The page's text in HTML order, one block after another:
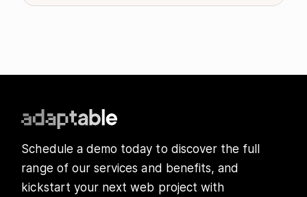
Schedule a demo today to discover the full
range of our services and benefits, and
kickstart your next web project with